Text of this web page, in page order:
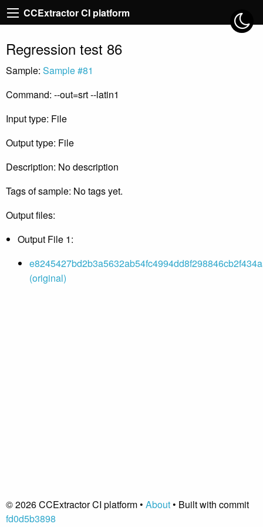
CCExtractor CI platform
Regression test 86
Sample: Sample #81
Command: --out=srt --latin1
Input type: File
Output type: File
Description: No description
Tags of sample: No tags yet.
Output files:
Output File 1:
(original)
© 2026 CCExtractor CI platform • About• Built with commit
fd0d5b3898